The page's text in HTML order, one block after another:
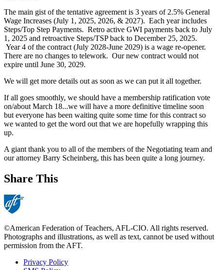
The main gist of the tentative agreement is 3 years of 2.5% General
Wage Increases (July 1, 2025, 2026, & 2027). Each year includes
Steps/Top Step Payments. Retro active GWI payments back to July
1, 2025 and retroactive Steps/TSP back to December 25, 2025.
Year 4 of the contract (July 2028-June 2029) is a wage re-opener.
There are no changes to telework. Our new contract would not
expire until June 30, 2029.
We will get more details out as soon as we can put it all together.
If all goes smoothly, we should have a membership ratification vote
on/about March 18...we will have a more definitive timeline soon
but everyone has been waiting quite some time for this contract so
we wanted to get the word out that we are hopefully wrapping this
up.
A giant thank you to all of the members of the Negotiating team and
our attorney Barry Scheinberg, this has been quite a long journey.
Share This
©American Federation of Teachers, AFL-CIO. All rights reserved.
Photographs and illustrations, as well as text, cannot be used without
permission from the AFT.
Privacy Policy